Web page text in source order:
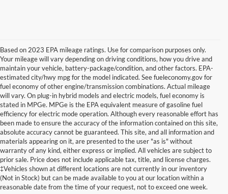
Based on 2023 EPA mileage ratings. Use for comparison purposes only.
Your mileage will vary depending on driving conditions, how you drive and
maintain your vehicle, battery-package/condition, and other factors. EPA-
estimated city/hwy mpg for the model indicated. See fueleconomy.gov for
fuel economy of other engine/transmission combinations. Actual mileage
will vary. On plug-in hybrid models and electric models, fuel economy is
stated in MPGe. MPGe is the EPA equivalent measure of gasoline fuel
efficiency for electric mode operation. Although every reasonable effort has
been made to ensure the accuracy of the information contained on this site,
absolute accuracy cannot be guaranteed. This site, and all information and
materials appearing on it, are presented to the user "as is" without
warranty of any kind, either express or implied. All vehicles are subject to
prior sale. Price does not include applicable tax, title, and license charges.
‡Vehicles shown at different locations are not currently in our inventory
(Not in Stock) but can be made available to you at our location within a
reasonable date from the time of your request, not to exceed one week.
Used Cars, Trucks And Suvs
In Millington, Tn